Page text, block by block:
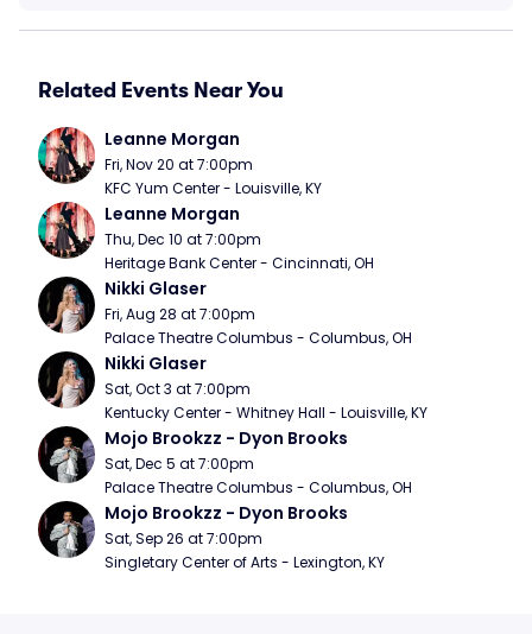
Related Events Near You
Leanne Morgan
Fri, Nov 20 at 7:00pm
KFC Yum Center - Louisville, KY
Leanne Morgan
Thu, Dec 10 at 7:00pm
Heritage Bank Center - Cincinnati, OH
Nikki Glaser
Fri, Aug 28 at 7:00pm
Palace Theatre Columbus - Columbus, OH
Nikki Glaser
Sat, Oct 3 at 7:00pm
Kentucky Center - Whitney Hall - Louisville, KY
Mojo Brookzz - Dyon Brooks
Sat, Dec 5 at 7:00pm
Palace Theatre Columbus - Columbus, OH
Mojo Brookzz - Dyon Brooks
Sat, Sep 26 at 7:00pm
Singletary Center of Arts - Lexington, KY